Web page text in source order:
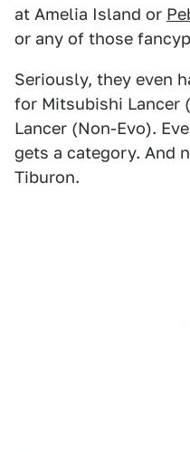
at Amelia Island or
or any of those
Seriously, they even
for Mitsubishi Lancer
Lancer (Non-Evo).
gets a category. And
Tiburon.